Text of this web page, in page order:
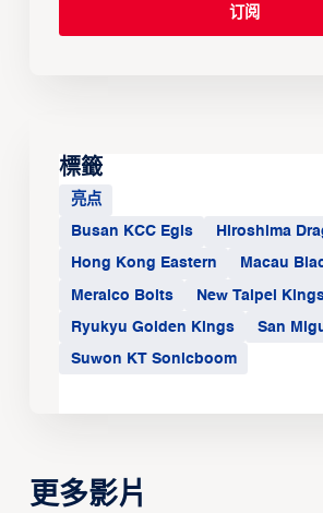
標籤
亮点
Busan KCC Egis Hiroshima
Hong Kong Eastern Macau
Meralco Bolts New Taipei
Ryukyu Golden Kings San
Suwon KT Sonicboom
更多影片